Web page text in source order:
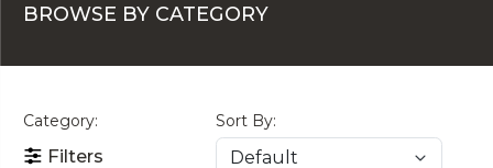
BROWSE BY CATEGORY
Category:
Filters
Sort By: